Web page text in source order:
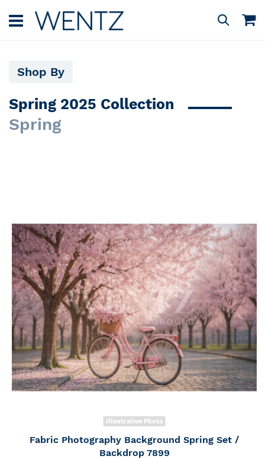
to
Content
Search
Spring 2025 Collection
Spring
Shop By
Illustrative Photo
Fabric Photography Background Spring Set /
Backdrop 7899